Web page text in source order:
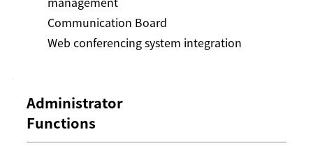
Communication Board
Web conferencing system integration
Administrator
Functions